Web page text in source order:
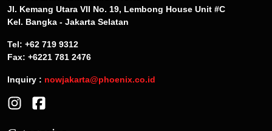
Categories
News
Events
Discover Jakarta
Art & Culture
Offers